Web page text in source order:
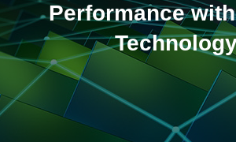
Performance